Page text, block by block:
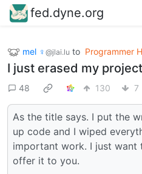
fed.dyne.org
mel ♀ @jlai.lu to Programmer
I just erased my project
48 130 7
As the title says. I put the
up code and I wiped
important work. I just want
offer it to you.